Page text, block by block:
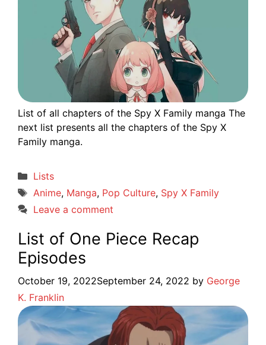
List of all chapters of the Spy X Family manga The
next list presents all the chapters of the Spy X
Family manga.
Categories
Lists
Tags
Anime, Manga, Pop Culture, Spy X Family
Leave a comment
List of One Piece Recap
Episodes
October 19, 2022September 24, 2022 by George
K. Franklin